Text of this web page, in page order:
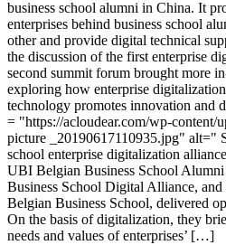
business school alumni in China. It
enterprises behind business school
other and provide digital technical
the discussion of the first enterprise
second summit forum brought more
exploring how enterprise
technology promotes innovation and
= "https://acloudear.com/wp-content/
picture _20190617110935.jpg" alt="
school enterprise digitalization
UBI Belgian Business School
Business School Digital Alliance,
Belgian Business School, delivered
On the basis of digitalization, they
needs and values of enterprises’ […]